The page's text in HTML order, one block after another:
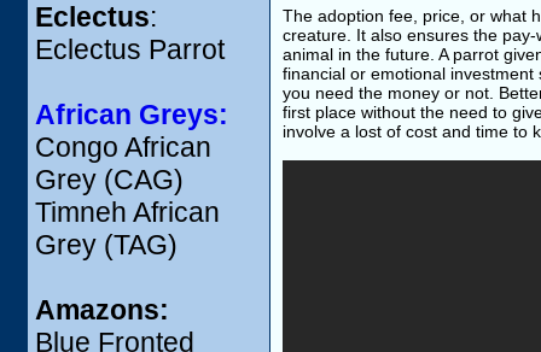
Eclectus:
Eclectus Parrot
African Greys:
Congo African
Grey (CAG)
Timneh African
Grey (TAG)
Amazons:
Blue Fronted
The adoption fee, price, or what
creature. It also ensures the
animal in the future. A parrot
financial or emotional
you need the money or not.
first place without the need to
involve a lost of cost and time to